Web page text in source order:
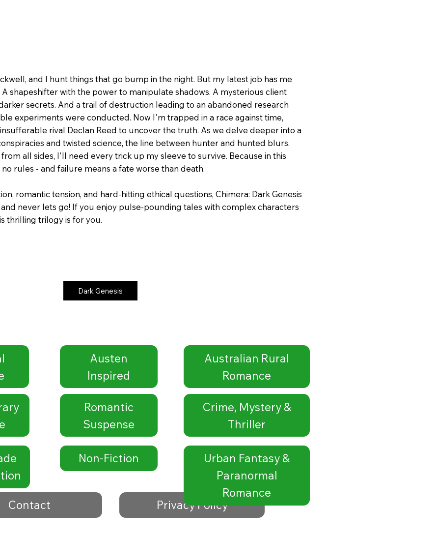
and I hunt things that go bump in the night. But my latest job has me
shapeshifter with the power to manipulate shadows. A mysterious client
secrets. And a trail of destruction leading to an abandoned research
experiments were conducted. Now I'm trapped in a race against time,
rival Declan Reed to uncover the truth. As we delve deeper into a
and twisted science, the line between hunter and hunted blurs.
all sides, I'll need every trick up my sleeve to survive. Because in this
rules - and failure means a fate worse than death.
romantic tension, and hard-hitting ethical questions, Chimera: Dark Genesis
never lets go! If you enjoy pulse-pounding tales with complex characters
thrilling trilogy is for you.
Dark Genesis
Contact
Austen
Inspired
Romantic
Suspense
Non-Fiction
Privacy Policy
Australian Rural
Romance
Crime, Mystery &
Thriller
Urban Fantasy &
Paranormal
Romance